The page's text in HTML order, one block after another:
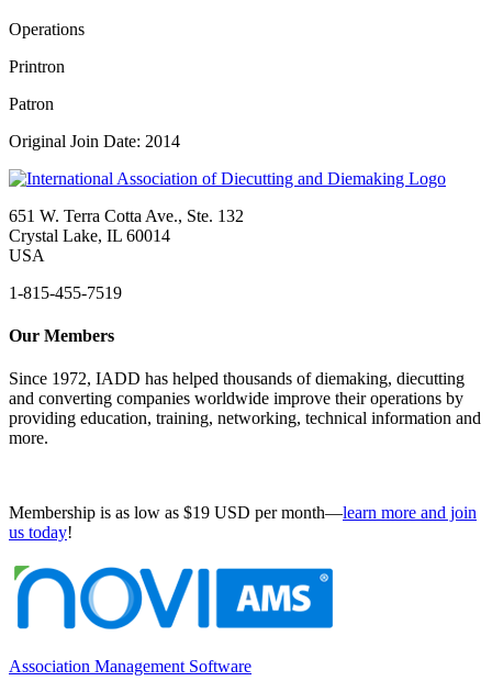
Operations
Printron
Patron
Original Join Date: 2014
651 W. Terra Cotta Ave., Ste. 132
Crystal Lake, IL 60014
USA
1-815-455-7519
Our Members
Since 1972, IADD has helped thousands of diemaking, diecutting
and converting companies worldwide improve their operations by
providing education, training, networking, technical information and
more.
Membership is as low as $19 USD per month—learn more and join
us today!
Association Management Software